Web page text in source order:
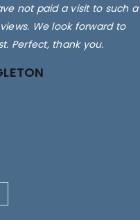
not paid a visit to such a
We look forward to
Perfect, thank you.